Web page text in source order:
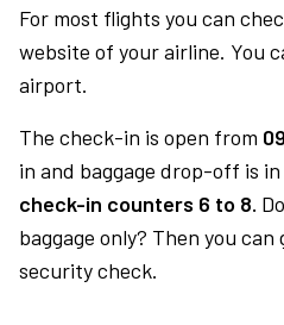
For most flights you can
website of your airline. You
airport.
The check-in is open from
in and baggage drop-off is
check-in counters 6 to 8.
baggage only? Then you
security check.